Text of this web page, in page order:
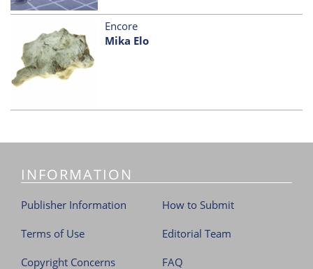
Encore
Mika Elo
INFORMATION
Publisher Information
Terms of Use
Copyright Concerns
How to Submit
Editorial Team
FAQ